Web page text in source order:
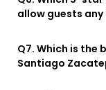
allow guests
Q7. Which is the
Santiago